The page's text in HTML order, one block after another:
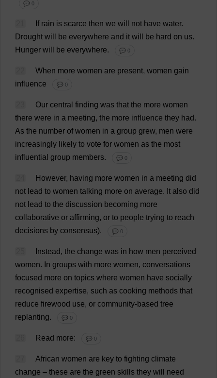
💬 0
If rain is scarce then we will not have water.
Drought will be everywhere and it will be hard on us.
Hunger will be everywhere. 💬 0
When more women are present, women gain
influence
💬 0
Our central finding was that the more women
there were in a meeting, the more influence they had.
As the number of women in a group grew, men were
increasingly likely to vote for women as the most
influential group members. 💬 0
However, having more women in a meeting did
not lead to women talking more on average. It also did
not lead to the discussion becoming more
collaborative or affirming, or to people trying to reach
decisions by consensus). 💬 0
Instead, the change was in how men perceived
women. In groups with more women, conversations
focused more on topics where women have socially
recognised expertise, such as cooking methods that
reduce firewood use, or community-based tree
replanting.
💬 0
Read more: 💬 0
African women are key to fighting climate
change – these are the green skills they will need